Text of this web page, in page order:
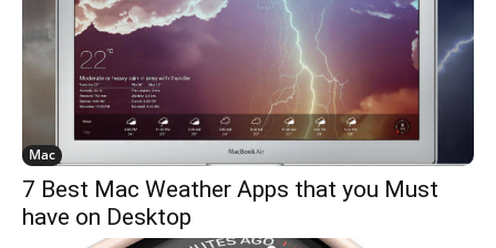
Mac
7 Best Mac Weather Apps that you Must
have on Desktop